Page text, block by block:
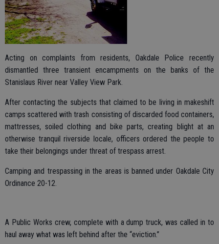
Acting on complaints from residents, Oakdale Police recently
dismantled three transient encampments on the banks of the
Stanislaus River near Valley View Park.
After contacting the subjects that claimed to be living in makeshift
camps scattered with trash consisting of discarded food containers,
mattresses, soiled clothing and bike parts, creating blight at an
otherwise tranquil riverside locale, officers ordered the people to
take their belongings under threat of trespass arrest.
Camping and trespassing in the areas is banned under Oakdale City
Ordinance 20-12.
A Public Works crew, complete with a dump truck, was called in to
haul away what was left behind after the “eviction.”